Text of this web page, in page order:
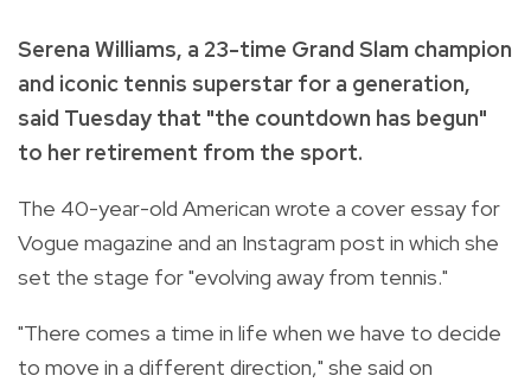
Serena Williams, a 23-time Grand Slam champion
and iconic tennis superstar for a generation,
said Tuesday that "the countdown has begun"
to her retirement from the sport.
The 40-year-old American wrote a cover essay for
Vogue magazine and an Instagram post in which she
set the stage for "evolving away from tennis."
"There comes a time in life when we have to decide
to move in a different direction," she said on